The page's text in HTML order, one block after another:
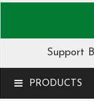
Support
MENU